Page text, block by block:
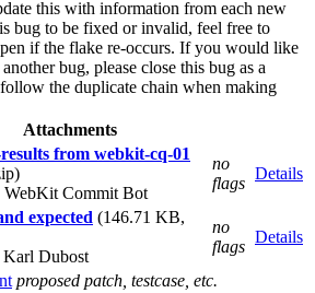
this with information from each new
bug to be fixed or invalid, feel free to
if the flake re-occurs. If you would like
bug, please close this bug as a
the duplicate chain when making
Attachments
from webkit-cq-01
WebKit Commit Bot
no
flags
Details
expected (146.71 KB,
Karl Dubost
no
flags
Details
proposed patch, testcase, etc.